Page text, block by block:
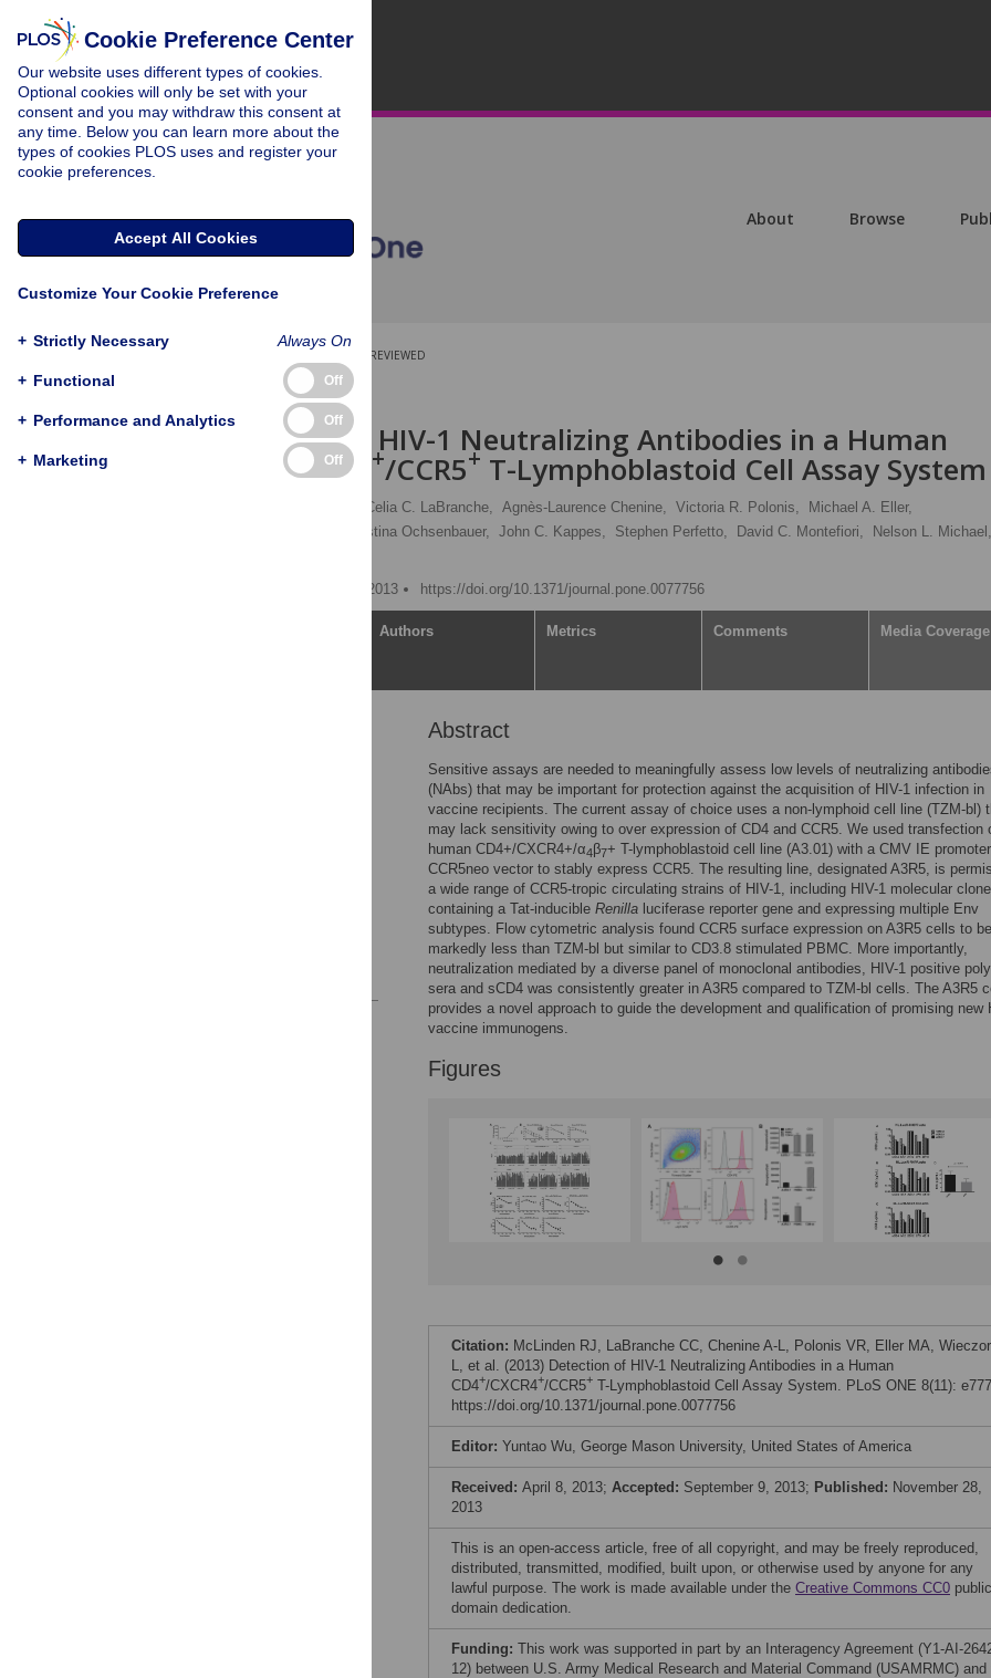
About Browse
PEER-REVIEWED
RESEARCH ARTICLE
Detection of HIV-1 Neutralizing Antibodies in a Human
/CXCR4 +/CCR5+ T-Lymphoblastoid Cell Assay System
Celia C. LaBranche, Agnès-Laurence Chenine, Victoria R. Polonis,
Michael A. Eller,
Christina Ochsenbauer, John C. Kappes, Stephen Perfetto, David C. Montefiori,
Nelson L. Michael,
Published: November 28, 2013
https://doi.org/10.1371/journal.pone.0077756
Authors Metrics Comments Media Coverage
Abstract
Sensitive assays are needed to meaningfully assess low levels of neutralizing
(NAbs) that may be important for protection against the acquisition of HIV-1 infection in
vaccine recipients. The current assay of choice uses a non-lymphoid cell line (TZM-bl)
may lack sensitivity owing to over expression of CD4 and CCR5. We used transfection
human CD4+/CXCR4+/α4β7+ T-lymphoblastoid cell line (A3.01) with a CMV IE
CCR5neo vector to stably express CCR5. The resulting line, designated A3R5, is
a wide range of CCR5-tropic circulating strains of HIV-1, including HIV-1 molecular
containing a Tat-inducible Renilla luciferase reporter gene and expressing multiple Env
subtypes. Flow cytometric analysis found CCR5 surface expression on A3R5 cells to be
markedly less than TZM-bl but similar to CD3.8 stimulated PBMC. More importantly,
neutralization mediated by a diverse panel of monoclonal antibodies, HIV-1 positive
sera and sCD4 was consistently greater in A3R5 compared to TZM-bl cells. The A3R5
provides a novel approach to guide the development and qualification of promising new
vaccine immunogens.
Figures
Citation: McLinden RJ, LaBranche CC, Chenine A-L, Polonis VR, Eller MA,
L, et al. (2013) Detection of HIV-1 Neutralizing Antibodies in a Human
CD4+/CXCR4+/CCR5+ T-Lymphoblastoid Cell Assay System. PLoS ONE 8(11):
https://doi.org/10.1371/journal.pone.0077756
Editor: Yuntao Wu, George Mason University, United States of America
Received: April 8, 2013; Accepted: September 9, 2013; Published: November 28,
2013
This is an open-access article, free of all copyright, and may be freely reproduced,
distributed, transmitted, modified, built upon, or otherwise used by anyone for any
lawful purpose. The work is made available under the Creative Commons CC0 public
domain dedication.
Funding: This work was supported in part by an Interagency Agreement (Y1-AI-
12) between U.S. Army Medical Research and Material Command (USAMRMC) and
Cookie Preference Center
Our website uses different types of cookies.
Optional cookies will only be set with your
consent and you may withdraw this consent at
any time. Below you can learn more about the
types of cookies PLOS uses and register your
cookie preferences.
Accept All Cookies
Customize Your Cookie Preference
+ Strictly Necessary Always On
+ Functional Off
+ Performance and Analytics Off
+ Marketing Off